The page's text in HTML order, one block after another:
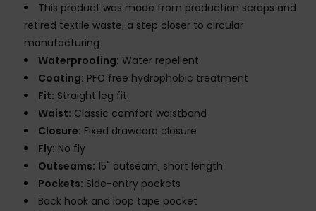
This product was made from production scraps and
retired textile waste, a step closer to circular
manufacturing
Waterproofing: Water repellent
Coating: PFC free hydrophobic treatment
Fit: Straight leg fit
Waist: Classic comfort waistband
Closure: Fixed drawcord closure
Fly: No fly
Outseams: 15" outseam, short length
Pockets: Side-entry pockets
Back hook and loop tape pocket